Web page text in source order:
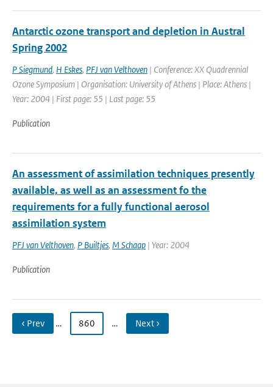
Antarctic ozone transport and depletion in Austral
Spring 2002
P Siegmund, H Eskes, PFJ van Velthoven | Conference: XX Quadrennial
Ozone Symposium | Organisation: University of Athens | Place: Athens |
Year: 2004 | First page: 55 | Last page: 55
Publication
An assessment of assimilation techniques presently
available, as well as an assessment fo the
requirements for a fully functional aerosol
assimilation system
PFJ van Velthoven, P Builtjes, M Schaap | Year: 2004
Publication
‹ Prev … 860 … Next ›